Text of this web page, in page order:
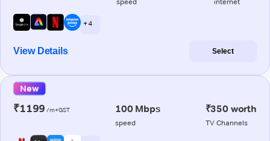
+ 4
View Details Select
New
₹1199 /m+GST 100 Mbps
speed
₹350 worth
TV Channels